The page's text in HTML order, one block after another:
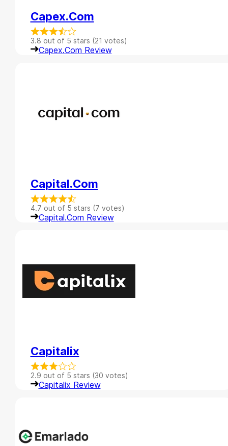
Capex.com
3.8 out of 5 stars (21 votes)
Capex.com Review
Capital.com
4.7 out of 5 stars (7 votes)
Capital.com Review
Capitalix
2.9 out of 5 stars (30 votes)
Capitalix Review